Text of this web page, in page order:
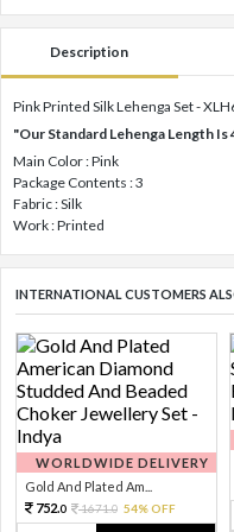
Description
Pink Printed Silk Lehenga Set -
"Our Standard Lehenga Length
Main Color : Pink
Package Contents : 3
Fabric : Silk
Work : Printed
INTERNATIONAL CUSTOMERS
WORLDWIDE DELIVERY
Gold And Plated Am...
752.0 1671.0 54% OFF